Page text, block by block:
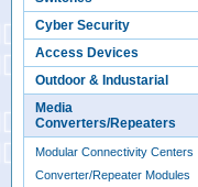
Cyber Security
Access Devices
Outdoor & Industarial
Media
Converters/Repeaters
Modular Connectivity Centers
Converter/Repeater Modules